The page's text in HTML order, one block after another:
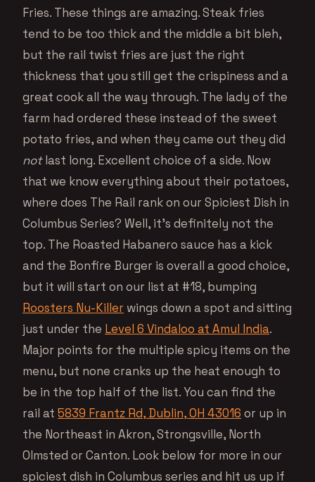
Fries. These things are amazing. Steak fries
tend to be too thick and the middle a bit bleh,
but the rail twist fries are just the right
thickness that you still get the crispiness and a
great cook all the way through. The lady of the
farm had ordered these instead of the sweet
potato fries, and when they came out they did
notlast long. Excellent choice of a side. Now
that we know everything about their potatoes,
where does The Rail rank on our Spiciest Dish in
Columbus Series? Well, it’s definitely not the
top. The Roasted Habanero sauce has a kick
and the Bonfire Burger is overall a good choice,
but it will start on our list at #18, bumping
Roosters Nu-Killer wings down a spot and sitting
just under the Level 6 Vindaloo at Amul India.
Major points for the multiple spicy items on the
menu, but none cranks up the heat enough to
be in the top half of the list. You can find the
rail at 5839 Frantz Rd, Dublin, OH 43016 or up in
the Northeast in Akron, Strongsville, North
Olmsted or Canton. Look below for more in our
spiciest dish in Columbus series and hit us up if